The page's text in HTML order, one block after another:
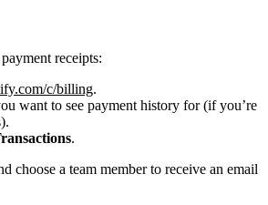
receipts:
c/billing.
want to see payment history for (if you’re
.
choose a team member to receive an email